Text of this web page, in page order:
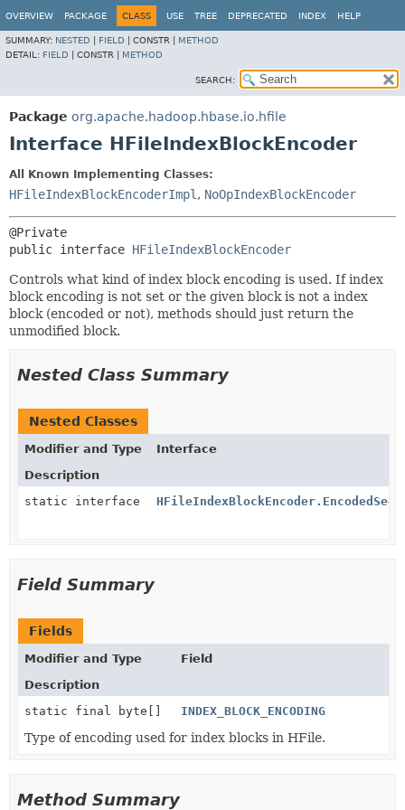
OVERVIEW PACKAGE CLASS USE TREE DEPRECATED INDEX HELP
SUMMARY: NESTED FIELD CONSTR | METHOD
DETAIL: FIELD CONSTR | METHOD
SEARCH:
Package org.apache.hadoop.hbase.io.hfile
Interface HFileIndexBlockEncoder
All Known Implementing Classes:
HFileIndexBlockEncoderImpl , NoOpIndexBlockEncoder
public interface HFileIndexBlockEncoder
Controls what kind of index block encoding is used. If index
block encoding is not set or the given block is not a index
block (encoded or not), methods should just return the
unmodified block.
Nested Class Summary
Nested Classes
Modifier and Type
Interface
Description
static interface
Field Summary
Fields
Modifier and Type
Field
Description
static final byte[]
INDEX_BLOCK_ENCODING
Type of encoding used for index blocks in HFile.
Method Summary